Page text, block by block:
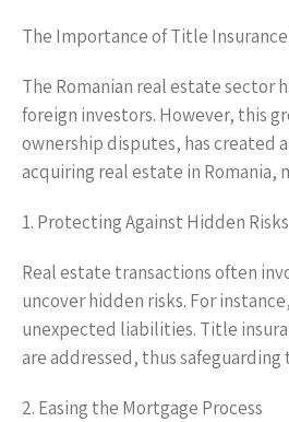
The Importance of Title Insurance
The Romanian real estate
foreign investors. However, this
ownership disputes, has created
acquiring real estate in Romania,
1. Protecting Against Hidden Risks
Real estate transactions often
uncover hidden risks. For
unexpected liabilities. Title
are addressed, thus safeguarding
2. Easing the Mortgage Process